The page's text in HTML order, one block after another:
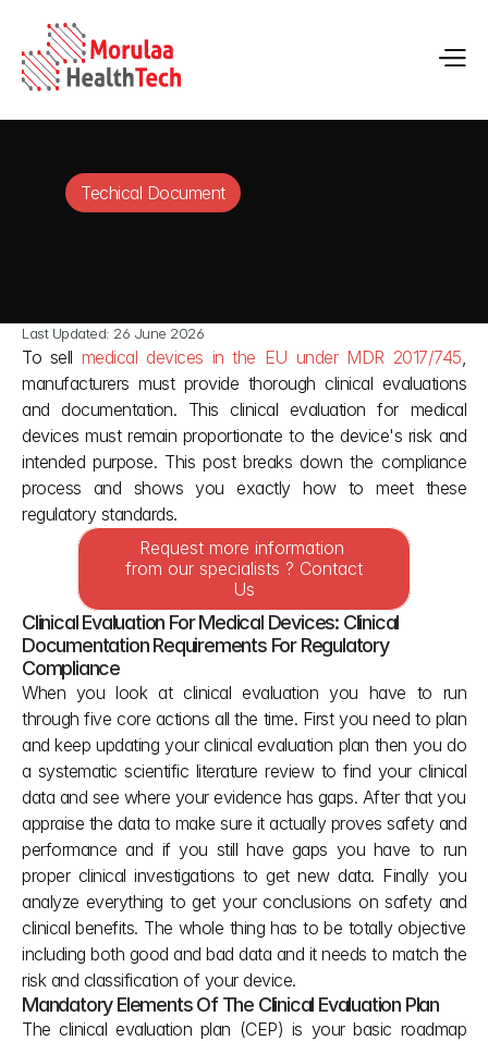
Techical Document
Last Updated: 26 June 2026
To sell medical devices in the EU under MDR 2017/745,
manufacturers must provide thorough clinical evaluations
and documentation. This clinical evaluation for medical
devices must remain proportionate to the device's risk and
intended purpose. This post breaks down the compliance
process and shows you exactly how to meet these
regulatory standards.
Request more information
from our specialists ? Contact
Us
Clinical Evaluation For Medical Devices: Clinical
Documentation Requirements For Regulatory
Compliance
When you look at clinical evaluation you have to run
through five core actions all the time. First you need to plan
and keep updating your clinical evaluation plan then you do
a systematic scientific literature review to find your clinical
data and see where your evidence has gaps. After that you
appraise the data to make sure it actually proves safety and
performance and if you still have gaps you have to run
proper clinical investigations to get new data. Finally you
analyze everything to get your conclusions on safety and
clinical benefits. The whole thing has to be totally objective
including both good and bad data and it needs to match the
risk and classification of your device.
Mandatory Elements Of The Clinical Evaluation Plan
The clinical evaluation plan (CEP) is your basic roadmap